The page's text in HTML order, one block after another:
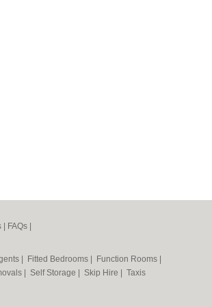
FAQs
Fitted Bedrooms Function Rooms
Self Storage Skip Hire
Taxis